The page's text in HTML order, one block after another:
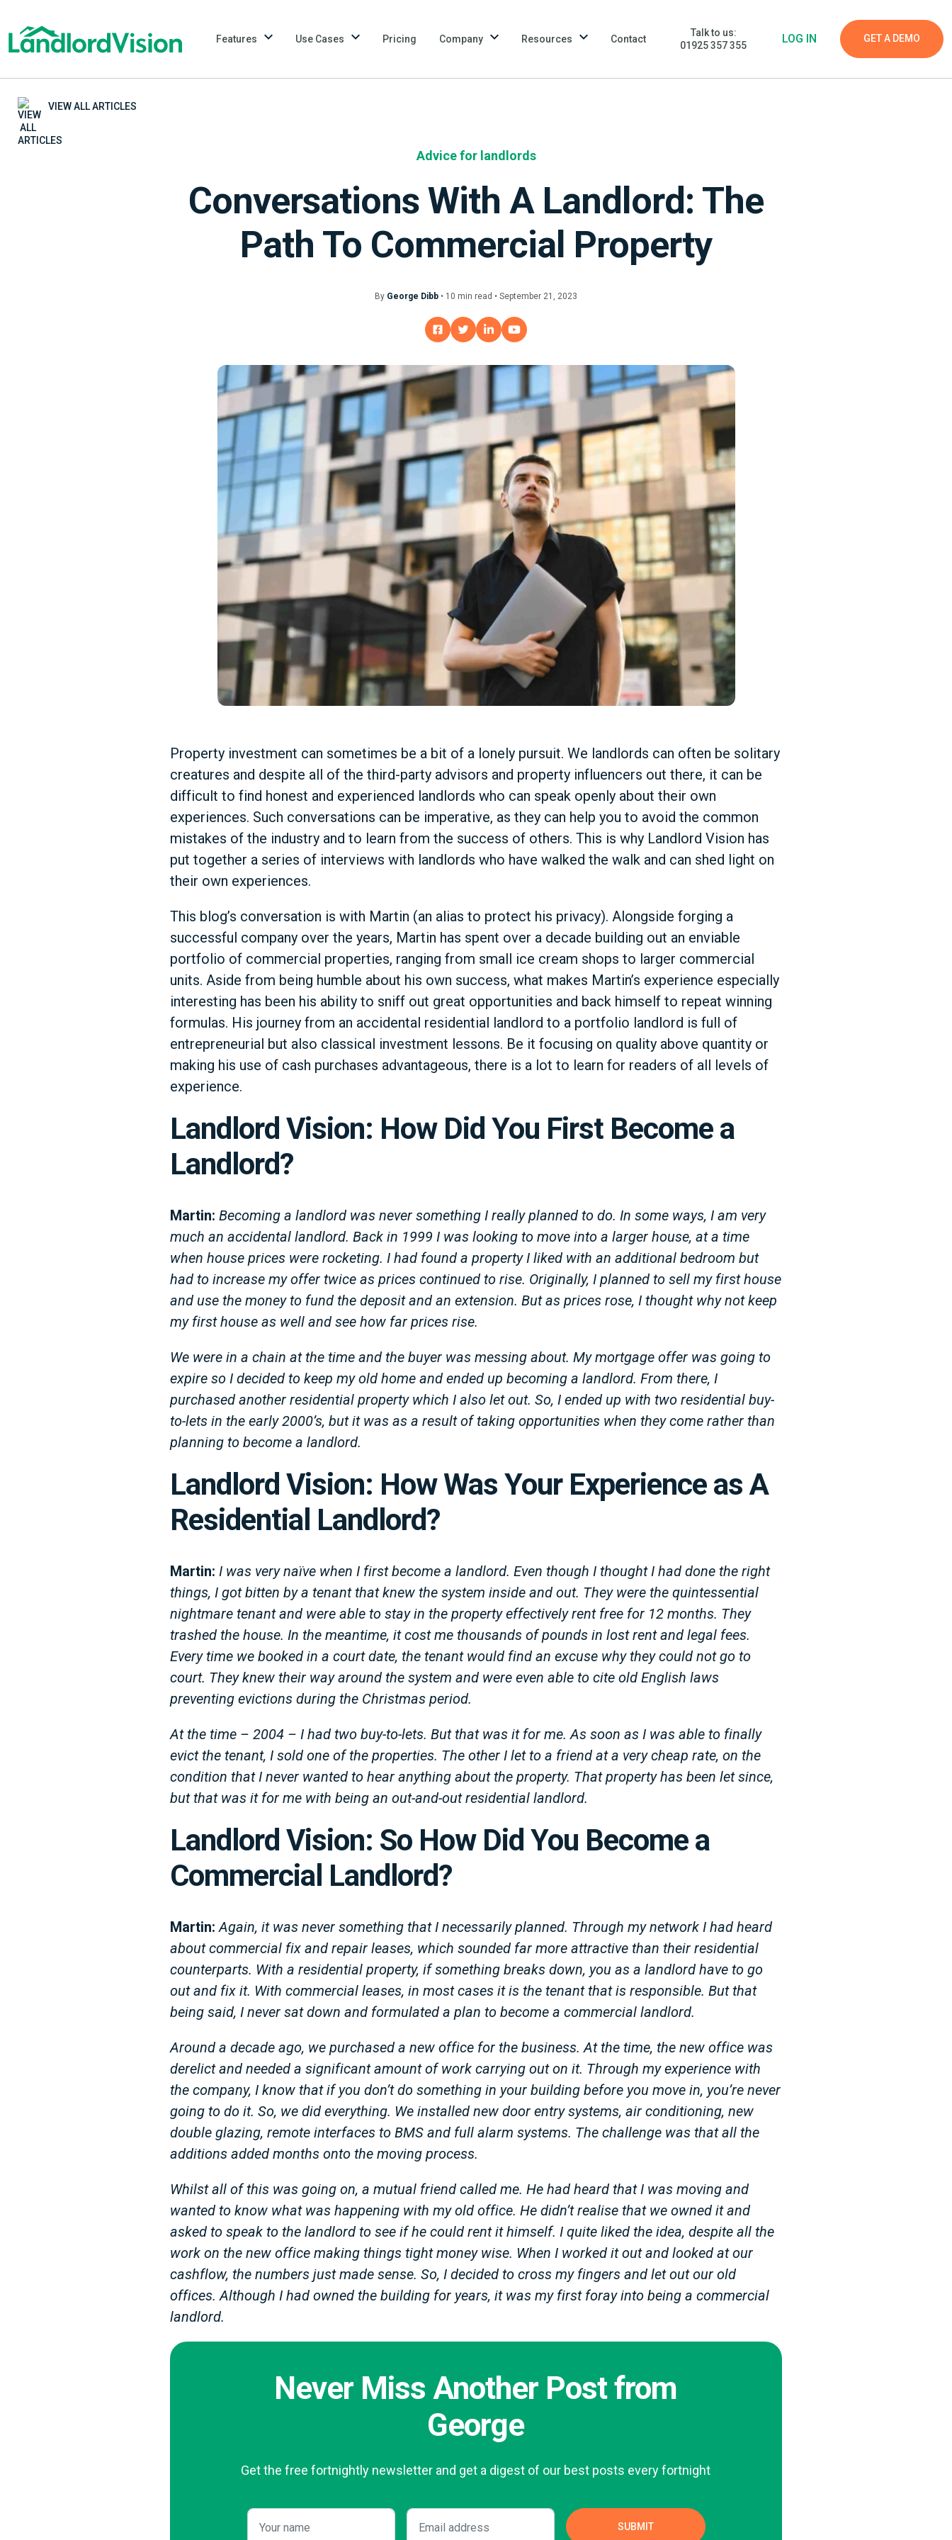
Features Use Cases Pricing Company Resources Contact
Talk to us:
01925 357 355
LOG IN GET A DEMO
VIEW ALL ARTICLES
Advice for landlords
Conversations With A Landlord: The
Path To Commercial Property
By George Dibb • 10 min read • September 21, 2023
Property investment can sometimes be a bit of a lonely pursuit. We landlords can often be solitary
creatures and despite all of the third-party advisors and property influencers out there, it can be
difficult to find honest and experienced landlords who can speak openly about their own
experiences. Such conversations can be imperative, as they can help you to avoid the common
mistakes of the industry and to learn from the success of others. This is why Landlord Vision has
put together a series of interviews with landlords who have walked the walk and can shed light on
their own experiences.
This blog’s conversation is with Martin (an alias to protect his privacy). Alongside forging a
successful company over the years, Martin has spent over a decade building out an enviable
portfolio of commercial properties, ranging from small ice cream shops to larger commercial
units. Aside from being humble about his own success, what makes Martin’s experience especially
interesting has been his ability to sniff out great opportunities and back himself to repeat winning
formulas. His journey from an accidental residential landlord to a portfolio landlord is full of
entrepreneurial but also classical investment lessons. Be it focusing on quality above quantity or
making his use of cash purchases advantageous, there is a lot to learn for readers of all levels of
experience.
Landlord Vision: How Did You First Become a
Landlord?
Martin: Becoming a landlord was never something I really planned to do. In some ways, I am very
much an accidental landlord. Back in 1999 I was looking to move into a larger house, at a time
when house prices were rocketing. I had found a property I liked with an additional bedroom but
had to increase my offer twice as prices continued to rise. Originally, I planned to sell my first house
and use the money to fund the deposit and an extension. But as prices rose, I thought why not keep
my first house as well and see how far prices rise.
We were in a chain at the time and the buyer was messing about. My mortgage offer was going to
expire so I decided to keep my old home and ended up becoming a landlord. From there, I
purchased another residential property which I also let out. So, I ended up with two residential buy-
to-lets in the early 2000’s, but it was as a result of taking opportunities when they come rather than
planning to become a landlord.
Landlord Vision: How Was Your Experience as A
Residential Landlord?
Martin: I was very naïve when I first become a landlord. Even though I thought I had done the right
things, I got bitten by a tenant that knew the system inside and out. They were the quintessential
nightmare tenant and were able to stay in the property effectively rent free for 12 months. They
trashed the house. In the meantime, it cost me thousands of pounds in lost rent and legal fees.
Every time we booked in a court date, the tenant would find an excuse why they could not go to
court. They knew their way around the system and were even able to cite old English laws
preventing evictions during the Christmas period.
At the time – 2004 – I had two buy-to-lets. But that was it for me. As soon as I was able to finally
evict the tenant, I sold one of the properties. The other I let to a friend at a very cheap rate, on the
condition that I never wanted to hear anything about the property. That property has been let since,
but that was it for me with being an out-and-out residential landlord.
Landlord Vision: So How Did You Become a
Commercial Landlord?
Martin: Again, it was never something that I necessarily planned. Through my network I had heard
about commercial fix and repair leases, which sounded far more attractive than their residential
counterparts. With a residential property, if something breaks down, you as a landlord have to go
out and fix it. With commercial leases, in most cases it is the tenant that is responsible. But that
being said, I never sat down and formulated a plan to become a commercial landlord.
Around a decade ago, we purchased a new office for the business. At the time, the new office was
derelict and needed a significant amount of work carrying out on it. Through my experience with
the company, I know that if you don’t do something in your building before you move in, you’re never
going to do it. So, we did everything. We installed new door entry systems, air conditioning, new
double glazing, remote interfaces to BMS and full alarm systems. The challenge was that all the
additions added months onto the moving process.
Whilst all of this was going on, a mutual friend called me. He had heard that I was moving and
wanted to know what was happening with my old office. He didn’t realise that we owned it and
asked to speak to the landlord to see if he could rent it himself. I quite liked the idea, despite all the
work on the new office making things tight money wise. When I worked it out and looked at our
cashflow, the numbers just made sense. So, I decided to cross my fingers and let out our old
offices. Although I had owned the building for years, it was my first foray into being a commercial
landlord.
Never Miss Another Post from
George
Get the free fortnightly newsletter and get a digest of our best posts every fortnight